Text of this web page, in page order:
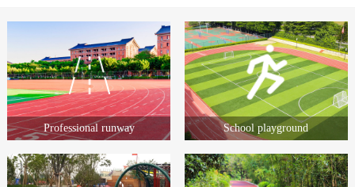
Professional runway School playground